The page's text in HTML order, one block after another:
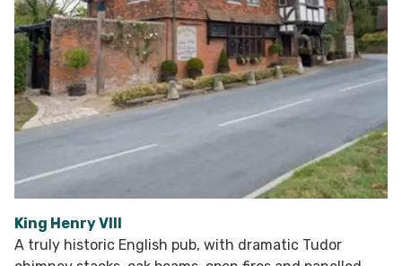
King Henry VIII
A truly historic English pub, with dramatic Tudor